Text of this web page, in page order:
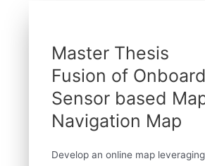
Master Thesis
Fusion of Onboard
Sensor based
Navigation Map
Develop an online map